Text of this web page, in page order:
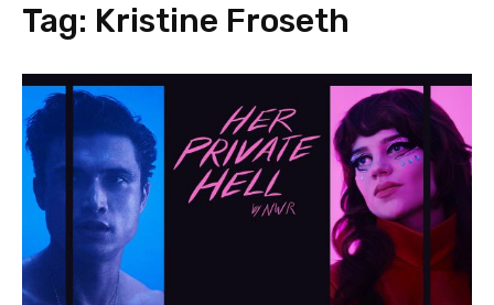
Tag: Kristine Froseth